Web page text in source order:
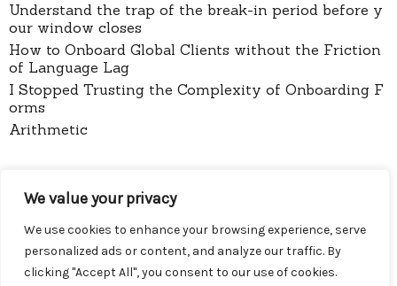
We value your privacy
We use cookies to enhance your browsing experience, serve
personalized ads or content, and analyze our traffic. By
clicking "Accept All", you consent to our use of cookies.
Understand the trap of the break-in period before y
our window closes
How to Onboard Global Clients without the Friction
of Language Lag
I Stopped Trusting the Complexity of Onboarding F
orms
Arithmetic
About
Contact
Privacy Policy